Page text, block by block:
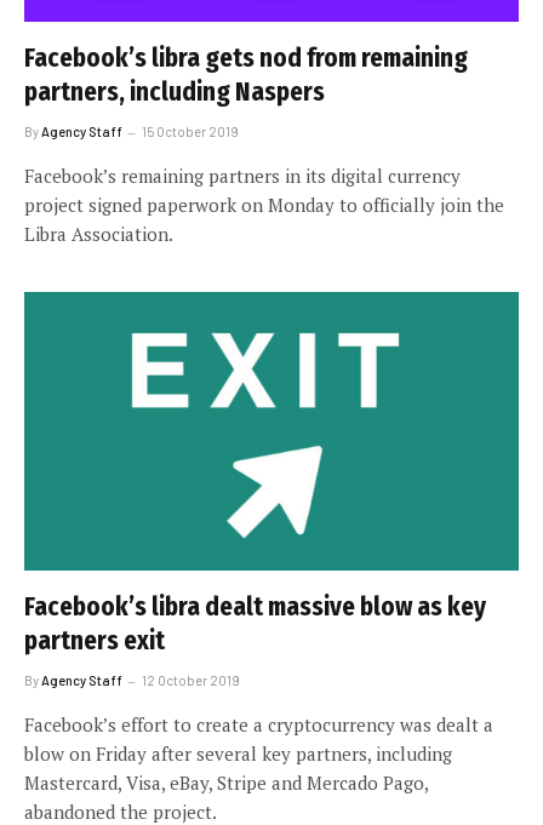
Facebook’s libra gets nod from remaining
partners, including Naspers
ByAgency Staff 15 October 2019
Facebook’s remaining partners in its digital currency
project signed paperwork on Monday to officially join the
Libra Association.
Facebook’s libra dealt massive blow as key
partners exit
By Agency Staff 12 October 2019
Facebook’s effort to create a cryptocurrency was dealt a
blow on Friday after several key partners, including
Mastercard, Visa, eBay, Stripe and Mercado Pago,
abandoned the project.